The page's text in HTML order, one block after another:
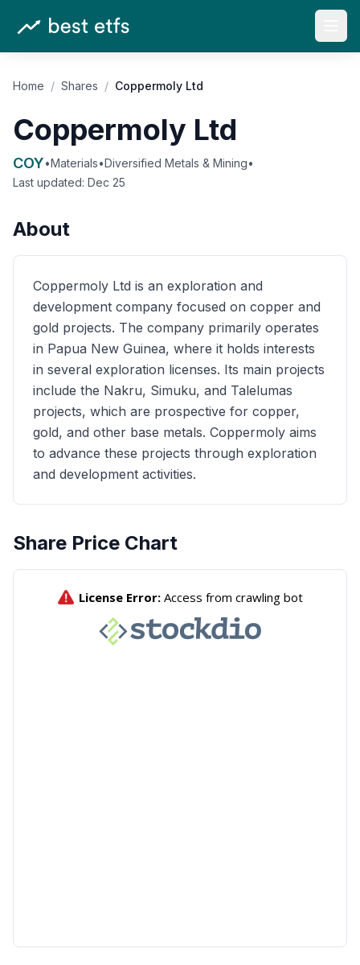
Home / Shares / Coppermoly Ltd
Coppermoly Ltd
COY•Materials•Diversified Metals & Mining•
Last updated: Dec 25
About
Coppermoly Ltd is an exploration and
development company focused on copper and
gold projects. The company primarily operates
in Papua New Guinea, where it holds interests
in several exploration licenses. Its main projects
include the Nakru, Simuku, and Talelumas
projects, which are prospective for copper,
gold, and other base metals. Coppermoly aims
to advance these projects through exploration
and development activities.
Share Price Chart